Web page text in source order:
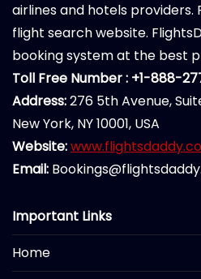
airlines and hotels providers.
flight search website.
booking system at the best
Toll Free Number : +1-888-
Address:276 5th Avenue,
New York, NY 10001, USA
Website:
Email:
Important Links
Home